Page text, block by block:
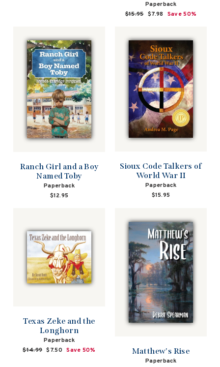
Paperback
Regular
$15.95 Sale
$7.98 Save 50%
Ranch Girl and a Boy
Named Toby
Paperback
$12.95
Sioux Code Talkers of
World War II
Paperback
$15.95
Texas Zeke and the
Longhorn
Paperback
Regular
$14.99 Sale
$7.50 Save 50% Matthew's Rise
Paperback